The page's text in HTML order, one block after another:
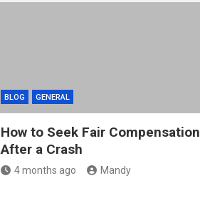
BLOG GENERAL
How to Seek Fair Compensation
After a Crash
4 months ago Mandy